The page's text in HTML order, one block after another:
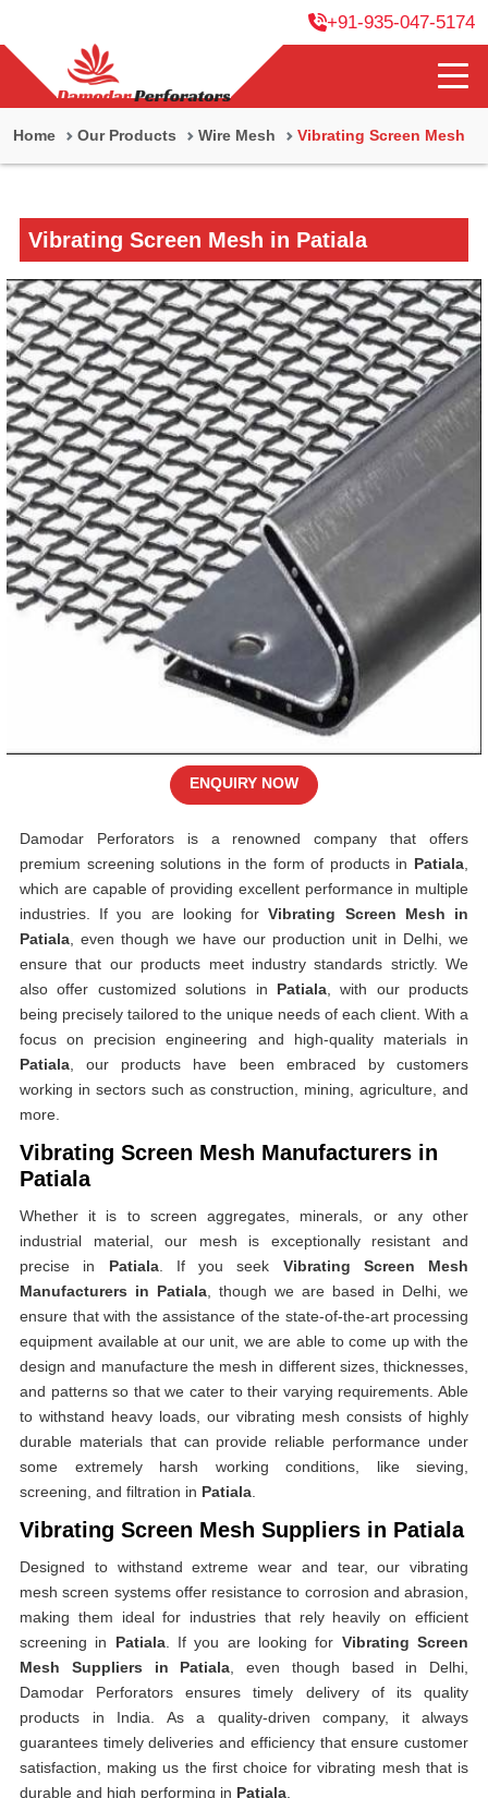
+91-935-047-5174
Home Our Products Wire Mesh Vibrating Screen Mesh
Vibrating Screen Mesh in Patiala
Damodar Perforators is a renowned company that offers
premium screening solutions in the form of products in Patiala
which are capable of providing excellent performance in multiple
industries. If you are looking forVibrating Screen Mesh in
Patiala , even though we have our production unit in Delhi, we
ensure that our products meet industry standards strictly. We
also offer customized solutions in Patiala, with our products
being precisely tailored to the unique needs of each client. With a
focus on precision engineering and high-quality materials in
Patiala , our products have been embraced by customers
working in sectors such as construction, mining, agriculture, and
more.
Vibrating Screen Mesh Manufacturers in
Patiala
Whether it is to screen aggregates, minerals, or any other
industrial material, our mesh is exceptionally resistant and
precise in Patiala. If you seek Vibrating Screen Mesh
Manufacturers in Patiala , though we are based in Delhi, we
ensure that with the assistance of the state-of-the-art processing
equipment available at our unit, we are able to come up with the
design and manufacture the mesh in different sizes, thicknesses,
and patterns so that we cater to their varying requirements. Able
to withstand heavy loads, our vibrating mesh consists of highly
durable materials that can provide reliable performance under
some extremely harsh working conditions, like sieving,
screening, and filtration in Patiala
Vibrating Screen Mesh Suppliers in Patiala
Designed to withstand extreme wear and tear, our vibrating
mesh screen systems offer resistance to corrosion and abrasion,
making them ideal for industries that rely heavily on efficient
screening in Patiala. If you are looking for Vibrating Screen
Mesh Suppliers in Patiala , even though based in Delhi,
Damodar Perforators ensures timely delivery of its quality
products in India. As a quality-driven company, it always
guarantees timely deliveries and efficiency that ensure customer
satisfaction, making us the first choice for vibrating mesh that is
durable and high performing in Patiala
ENQUIRY NOW